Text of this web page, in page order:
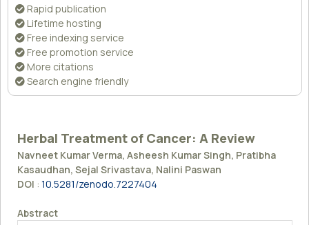
Rapid publication
Lifetime hosting
Free indexing service
Free promotion service
More citations
Search engine friendly
Herbal Treatment of Cancer: A Review
Navneet Kumar Verma, Asheesh Kumar Singh, Pratibha
Kasaudhan, Sejal Srivastava, Nalini Paswan
DOI : 10.5281/zenodo.7227404
Abstract